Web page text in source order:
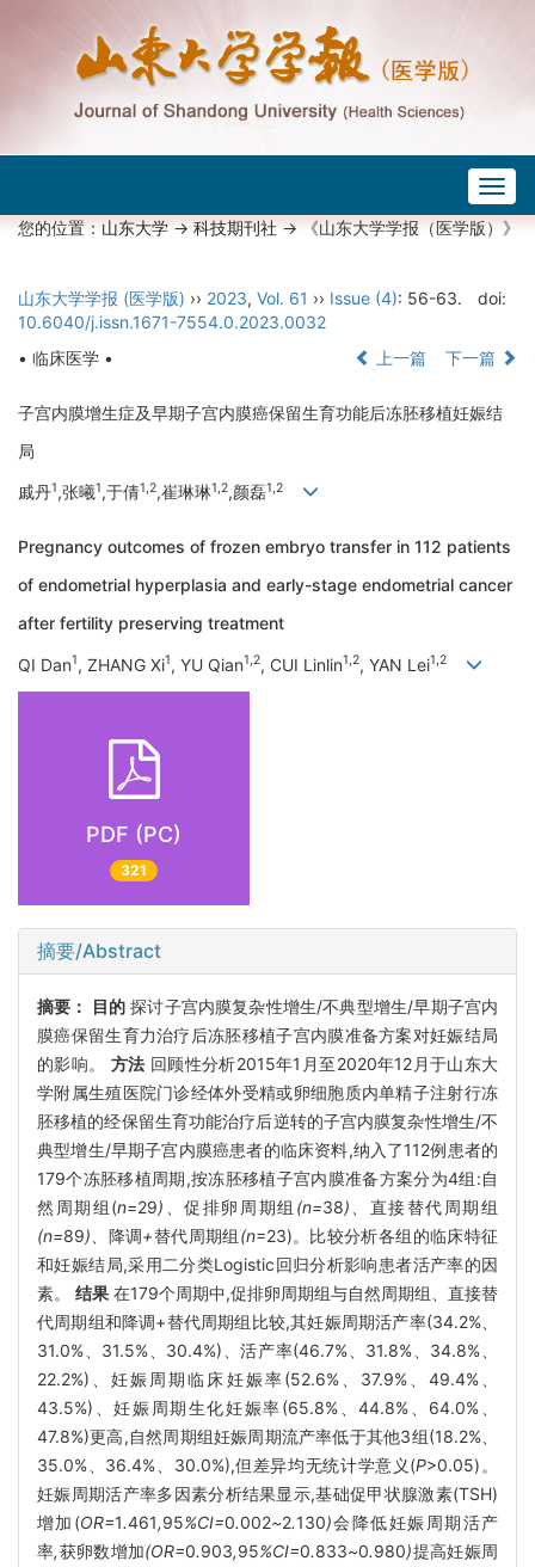
您的位置：山东大学->科技期刊社-> 《山东大学学报（医学版）》
山东大学学报 (医学版) ›› 2023, Vol. 61 ›› Issue (4): 56-63.
doi:
10.6040/j.issn.1671-7554.0.2023.0032
• 临床医学 •
上一篇 下一篇
子宫内膜增生症及早期子宫内膜癌保留生育功能后冻胚移植妊娠结
局
戚丹1,张曦1,于倩1,2,崔琳琳1,2,颜磊1,2
Pregnancy outcomes of frozen embryo transfer in 112 patients
of endometrial hyperplasia and early-stage endometrial cancer
after fertility preserving treatment
QI Dan1, ZHANG Xi1, YU Qian1,2, CUI Linlin1,2, YAN Lei1,2
PDF (PC)
321
摘要/Abstract
摘要： 目的 探讨子宫内膜复杂性增生/不典型增生/早期子宫内
膜癌保留生育力治疗后冻胚移植子宫内膜准备方案对妊娠结局
的影响。 方法 回顾性分析2015年1月至2020年12月于山东大
学附属生殖医院门诊经体外受精或卵细胞质内单精子注射行冻
胚移植的经保留生育功能治疗后逆转的子宫内膜复杂性增生/不
典型增生/早期子宫内膜癌患者的临床资料,纳入了112例患者的
179个冻胚移植周期,按冻胚移植子宫内膜准备方案分为4组:自
然周期组(n=29)、促排卵周期组 (n=38)、 直接替代周期组
(n=89)、 降调+替代周期组 (n=23)。比较分析各组的临床特征
和妊娠结局,采用二分类Logistic回归分析影响患者活产率的因
素。 结果 在179个周期中,促排卵周期组与自然周期组、直接替
代周期组和降调+替代周期组比较,其妊娠周期活产率(34.2%、
31.0%、31.5%、30.4%)、活产率(46.7%、31.8%、34.8%、
22.2%)、妊娠周期临床妊娠率(52.6%、37.9%、49.4%、
43.5%)、妊娠周期生化妊娠率(65.8%、44.8%、64.0%、
47.8%)更高,自然周期组妊娠周期流产率低于其他3组(18.2%、
35.0%、36.4%、30.0%),但差异均无统计学意义(P>0.05)。
妊娠周期活产率多因素分析结果显示,基础促甲状腺激素(TSH)
增加(OR=1.461,95%CI=0.002~2.130)会降低妊娠周期活产
率,获卵数增加(OR=0.903,95%CI=0.833~0.980)提高妊娠周